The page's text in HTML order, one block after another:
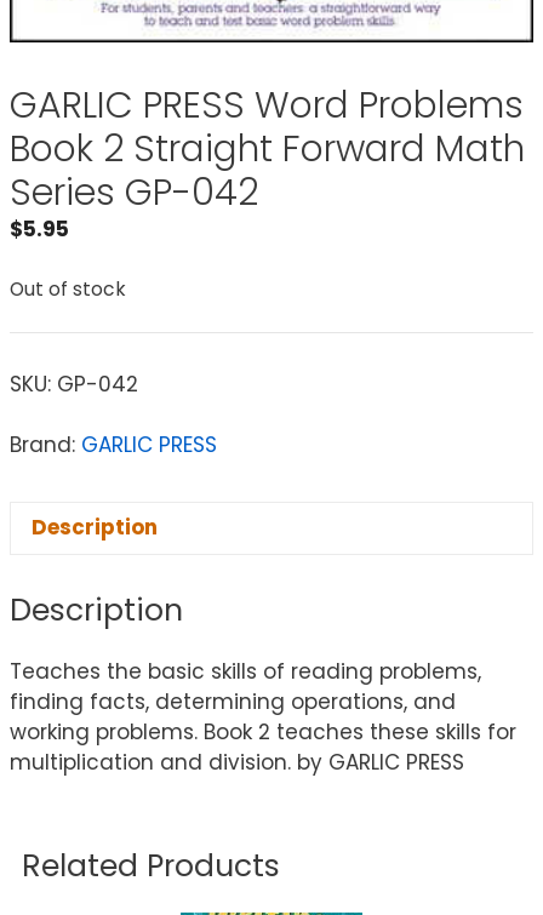
GARLIC PRESS Word Problems
Book 2 Straight Forward Math
Series GP-042
$5.95
Out of stock
SKU: GP-042
Brand: GARLIC PRESS
Description
Description
Teaches the basic skills of reading problems,
finding facts, determining operations, and
working problems. Book 2 teaches these skills for
multiplication and division. by GARLIC PRESS
Related Products